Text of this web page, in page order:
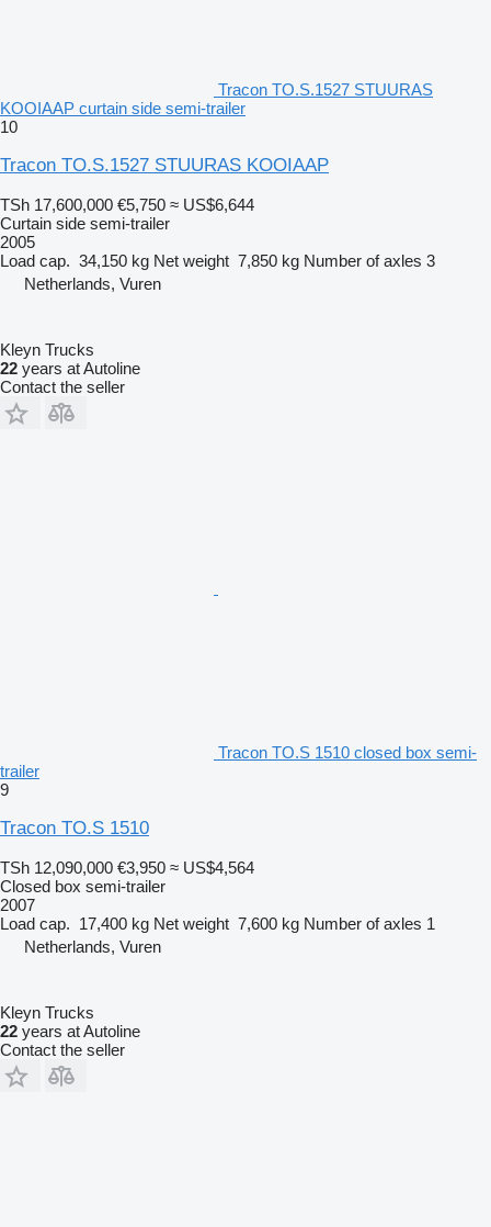
Tracon TO.S.1527 STUURAS
KOOIAAP curtain side semi-trailer
10
Tracon TO.S.1527 STUURAS KOOIAAP
TSh 17,600,000 €5,750 ≈ US$6,644
Curtain side semi-trailer
2005
Load cap. 34,150 kg Net weight 7,850 kg Number of axles 3
Netherlands, Vuren
Kleyn Trucks
22 years at Autoline
Contact the seller
Tracon TO.S 1510 closed box semi-
trailer
9
Tracon TO.S 1510
TSh 12,090,000 €3,950 ≈ US$4,564
Closed box semi-trailer
2007
Load cap. 17,400 kg Net weight 7,600 kg Number of axles 1
Netherlands, Vuren
Kleyn Trucks
22 years at Autoline
Contact the seller